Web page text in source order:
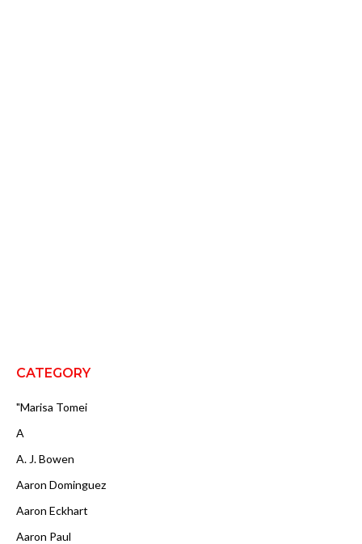
CATEGORY
"Marisa Tomei
A
A. J. Bowen
Aaron Dominguez
Aaron Eckhart
Aaron Paul